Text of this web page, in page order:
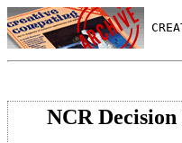
NCR